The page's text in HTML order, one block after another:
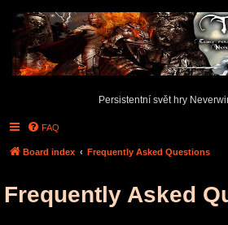
Persistentní svět hry
FAQ
Board index Frequently Asked Questions
Frequently Asked